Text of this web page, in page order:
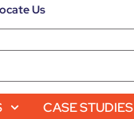
Us
CASE STUDIES